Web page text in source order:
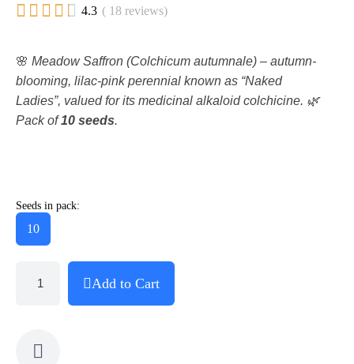
     4.3 ( 18 reviews)
🌸 Meadow Saffron (Colchicum autumnale) – autumn-
blooming, lilac-pink perennial known as “Naked
Ladies”, valued for its medicinal alkaloid colchicine. 🌿
Pack of10 seeds.
Seeds in pack:
10
Add to Cart